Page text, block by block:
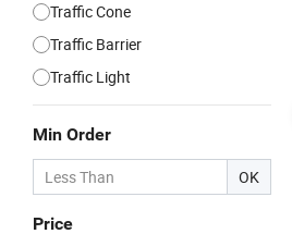
Traffic Cone
Traffic Barrier
Traffic Light
Min Order
OK
Price